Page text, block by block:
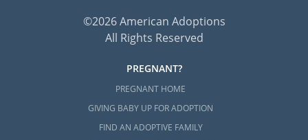
©2026 American Adoptions
All Rights Reserved
PREGNANT?
PREGNANT HOME
GIVING BABY UP FOR ADOPTION
FIND AN ADOPTIVE FAMILY